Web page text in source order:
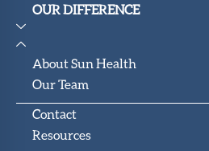
OUR DIFFERENCE
About Sun Health
Our Team
Contact
Resources